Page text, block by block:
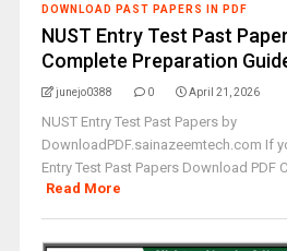
DOWNLOAD PAST PAPERS IN PDF
NUST Entry Test Past
Complete Preparation
junejo0388 0 April 21, 2026
NUST Entry Test Past Papers by
DownloadPDF.sainazeemtech.com If
Entry Test Past Papers Download PDF
Read More